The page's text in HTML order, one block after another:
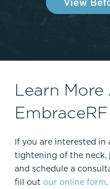
View
Learn
If you are interested
tightening of the neck,
and schedule a
fill out our online form.